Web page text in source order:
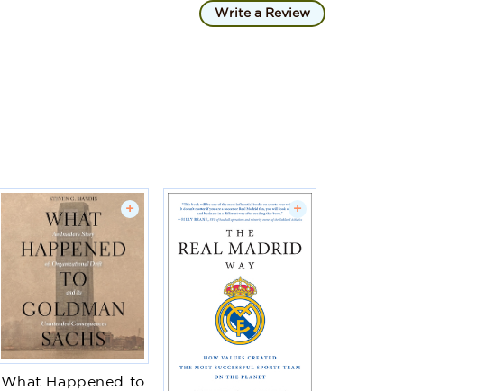
Write a Review
+
What Happened to
+